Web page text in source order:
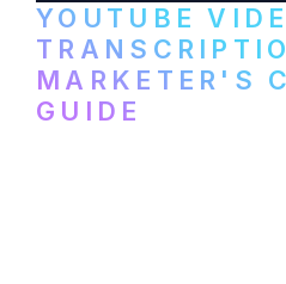
YOUTUBE
MARKETER'S
GUIDE